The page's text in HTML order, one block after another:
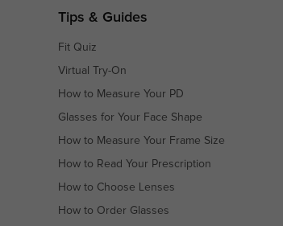
Tips & Guides
Fit Quiz
Virtual Try-On
How to Measure Your PD
Glasses for Your Face Shape
How to Measure Your Frame Size
How to Read Your Prescription
How to Choose Lenses
How to Order Glasses